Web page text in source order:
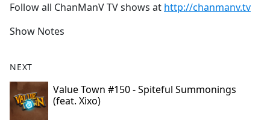
Follow all ChanManV TV shows at http://chanmanv.tv
Show Notes
NEXT
Value Town #150 - Spiteful Summonings
(feat. Xixo)